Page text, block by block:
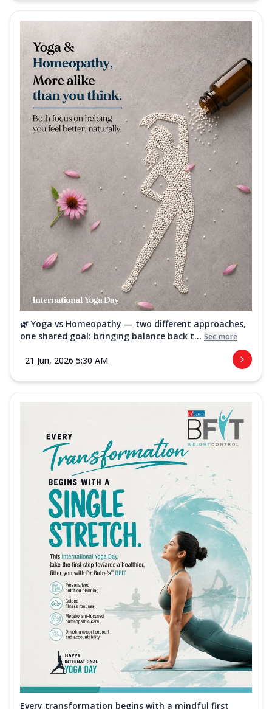
🌿 Yoga vs Homeopathy — two different approaches,
one shared goal: bringing balance back t... See more
21 Jun, 2026 5:30 AM
Every transformation begins with a mindful first